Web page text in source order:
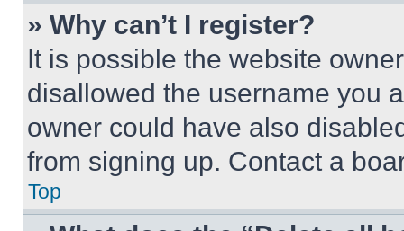
» Why can’t I register?
It is possible the website
disallowed the username you
owner could have also
from signing up. Contact a
Top